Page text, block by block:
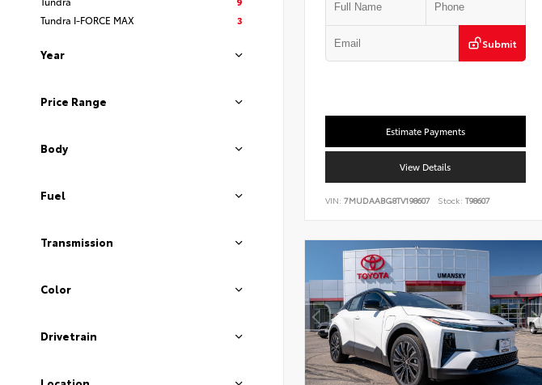
Tundra I-FORCE MAX
3
Year
Price Range
Body
Fuel
Transmission
Color
Drivetrain
Submit
Estimate Payments
View Details
VIN: 7MUDAABG8TV198607 Stock: T98607